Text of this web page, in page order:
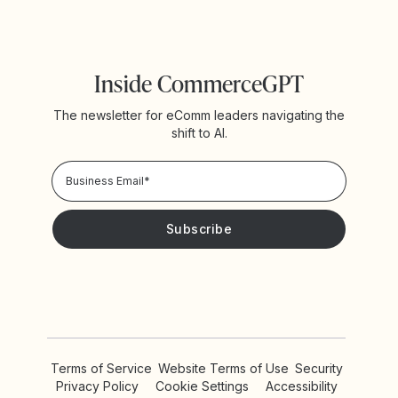
Inside CommerceGPT
The newsletter for eComm leaders navigating the
shift to AI.
Terms of Service
Privacy Policy
Security
Website Terms of Use
Cookie Settings
Accessibility